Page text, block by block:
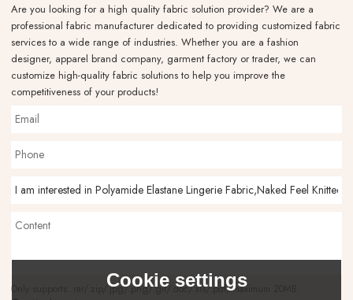
Are you looking for a high quality fabric solution provider? We are a
professional fabric manufacturer dedicated to providing customized fabric
services to a wide range of industries. Whether you are a fashion
designer, apparel brand company, garment factory or trader, we can
customize high-quality fabric solutions to help you improve the
competitiveness of your products!
Only supports .rar/.zip/.jpg/.png/.gif/.doc/.xls/.pdf, maximum 20MB.
Cookie settings